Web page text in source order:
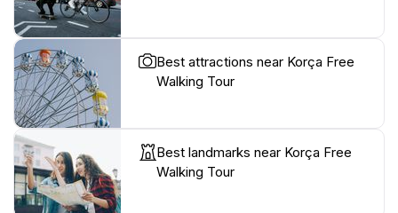
Best attractions near Korça Free
Walking Tour
Best landmarks near Korça Free
Walking Tour